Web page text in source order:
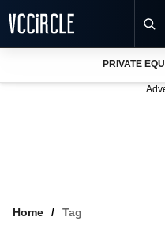
PRIVATE
Home Tag